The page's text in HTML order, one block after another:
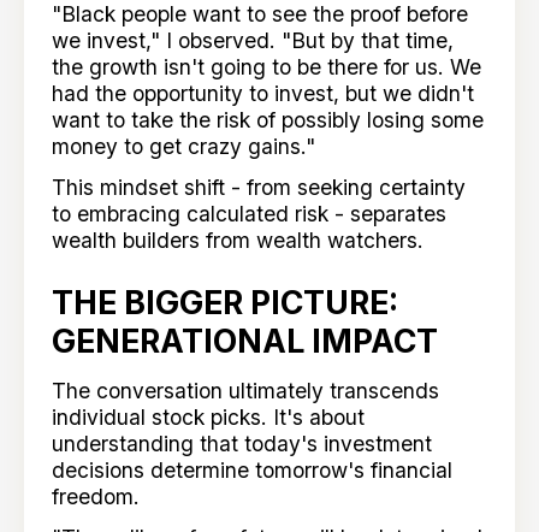
"Black people want to see the proof before
we invest," I observed. "But by that time,
the growth isn't going to be there for us. We
had the opportunity to invest, but we didn't
want to take the risk of possibly losing some
money to get crazy gains."
This mindset shift - from seeking certainty
to embracing calculated risk - separates
wealth builders from wealth watchers.
THE BIGGER PICTURE:
GENERATIONAL IMPACT
The conversation ultimately transcends
individual stock picks. It's about
understanding that today's investment
decisions determine tomorrow's financial
freedom.